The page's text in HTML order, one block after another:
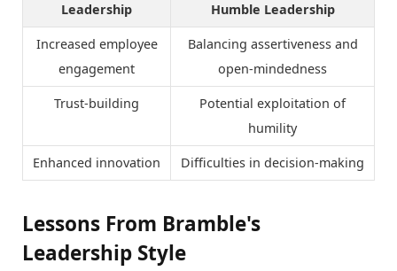
Leadership
Humble Leadership
Increased employee
engagement
Balancing assertiveness and
open-mindedness
Trust-building
Potential exploitation of
humility
Enhanced innovation Difficulties in decision-making
Lessons From Bramble's
Leadership Style